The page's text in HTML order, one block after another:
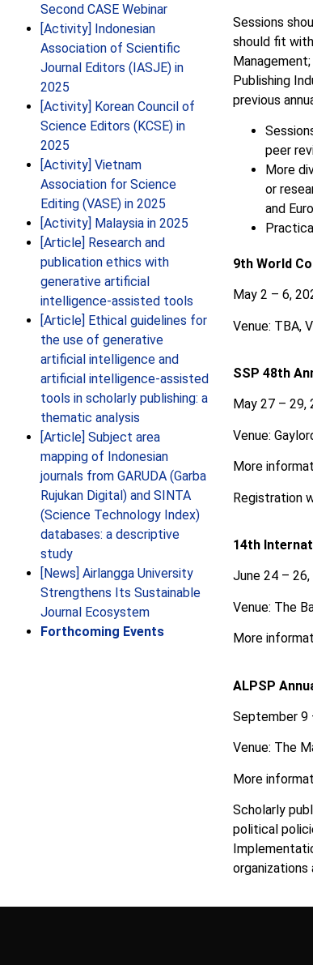
Second CASE Webinar
[Activity] Indonesian
Association of Scientific
Journal Editors (IASJE) in
2025
[Activity] Korean Council of
Science Editors (KCSE) in
2025
[Activity] Vietnam
Association for Science
Editing (VASE) in 2025
[Activity] Malaysia in 2025
[Article] Research and
publication ethics with
generative artificial
intelligence-assisted tools
[Article] Ethical guidelines for
the use of generative
artificial intelligence and
artificial intelligence-assisted
tools in scholarly publishing: a
thematic analysis
[Article] Subject area
mapping of Indonesian
journals from GARUDA (Garba
Rujukan Digital) and SINTA
(Science Technology Index)
databases: a descriptive
study
[News] Airlangga University
Strengthens Its Sustainable
Journal Ecosystem
Forthcoming Events
Sessions
should fit
Management;
Publishing
previous
peer
More
or
and
9th World
May 2 – 6,
Venue: TBA,
SSP 48th
May 27 – 29,
Venue:
More
Registration
14th
June 24 – 26,
Venue: The
More
ALPSP
September 9
Venue: The
More
Scholarly
political